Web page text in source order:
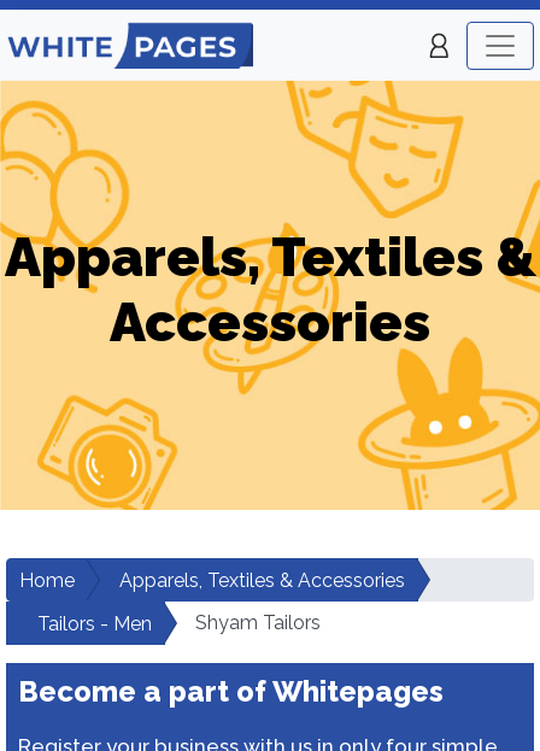
Apparels, Textiles &
Accessories
Home
Apparels, Textiles & Accessories
Tailors - Men
Shyam Tailors
Become a part of Whitepages
Register your business with us in only four simple